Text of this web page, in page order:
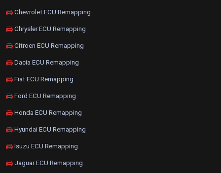
Chevrolet ECU Remapping
Chrysler ECU Remapping
Citroen ECU Remapping
Dacia ECU Remapping
Fiat ECU Remapping
Ford ECU Remapping
Honda ECU Remapping
Hyundai ECU Remapping
Isuzu ECU Remapping
Jaguar ECU Remapping